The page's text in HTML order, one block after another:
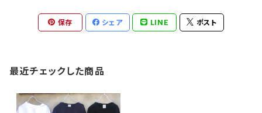
保存 シェア LINE ポスト
最近チェックした商品